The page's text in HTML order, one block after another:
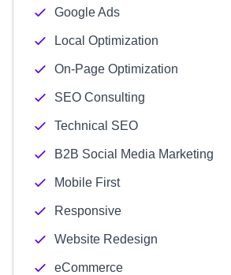
Google Ads
Local Optimization
On-Page Optimization
SEO Consulting
Technical SEO
B2B Social Media Marketing
Mobile First
Responsive
Website Redesign
eCommerce